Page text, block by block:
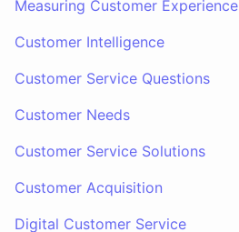
Measuring Customer Experience
Customer Intelligence
Customer Service Questions
Customer Needs
Customer Service Solutions
Customer Acquisition
Digital Customer Service